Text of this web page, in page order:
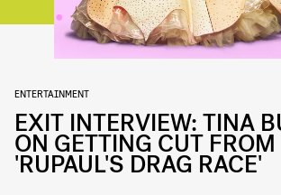
ENTERTAINMENT
EXIT INTERVIEW: TINA
ON GETTING CUT FROM
'RUPAUL'S DRAG RACE'